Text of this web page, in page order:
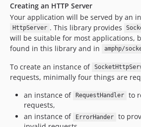
Creating an HTTP Server
Your application will be served by an
HttpServer . This library provides
will be suitable for most applications,
found in this library and in
amphp/
To create an instance of
requests, minimally four things are
an instance of
RequestHandler
to
requests,
an instance of
ErrorHander
to